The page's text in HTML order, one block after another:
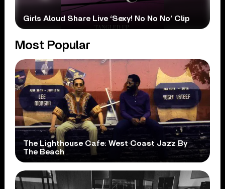
Girls Aloud Share Live ‘Sexy! No No No’ Clip
Most Popular
The Lighthouse Cafe: West Coast Jazz By
The Beach